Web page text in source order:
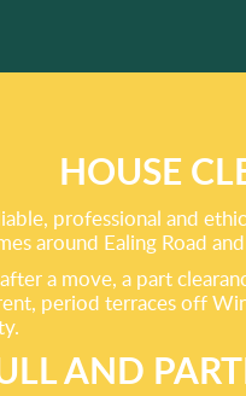
HOUSE
professional and
around Ealing Road
a move, a part
period terraces off
AND